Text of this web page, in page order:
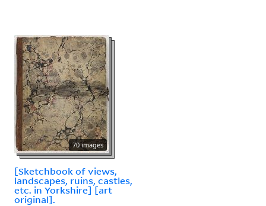
70 images
[Sketchbook of views,
landscapes, ruins, castles,
etc. in Yorkshire] [art
original].